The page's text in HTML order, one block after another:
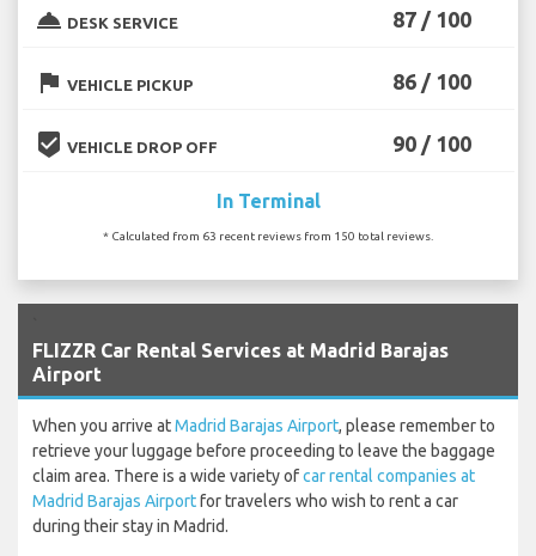
room_service DESK SERVICE 87 / 100
flag VEHICLE PICKUP 86 / 100
beenhere VEHICLE DROP OFF 90 / 100
In Terminal
* Calculated from 63 recent reviews from 150 total reviews.
FLIZZR Car Rental Services at Madrid Barajas
Airport
When you arrive atMadrid Barajas Airport, please remember to
retrieve your luggage before proceeding to leave the baggage
claim area. There is a wide variety ofcar rental companies at
Madrid Barajas Airportfor travelers who wish to rent a car
during their stay in Madrid.